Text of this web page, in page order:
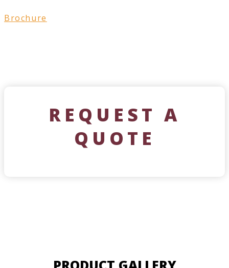
Brochure
REQUEST A
QUOTE